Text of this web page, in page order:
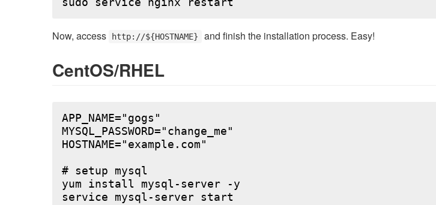
Now, access http://${HOSTNAME} and finish the installation process. Easy!
CentOS/RHEL
APP_NAME="gogs"
MYSQL_PASSWORD="change_me"
HOSTNAME="example.com"
# setup mysql
yum install mysql-server -y
service mysql-server start